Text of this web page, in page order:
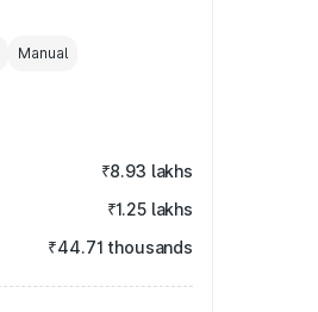
Manual
₹8.93 lakhs
₹1.25 lakhs
₹44.71 thousands